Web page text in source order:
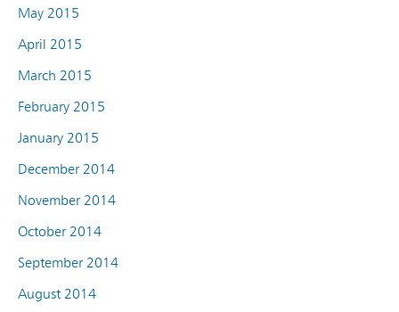
May 2015
April 2015
March 2015
February 2015
January 2015
December 2014
November 2014
October 2014
September 2014
August 2014